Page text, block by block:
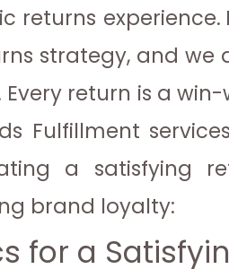
returns experience.
strategy, and we
return is a
Fulfillment
a satisfying
brand loyalty:
for a